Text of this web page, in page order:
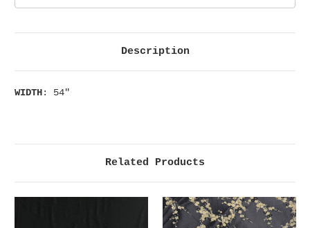
Description
WIDTH: 54"
Related Products